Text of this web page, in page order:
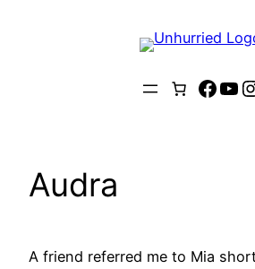
Audra
A friend referred me to Mia